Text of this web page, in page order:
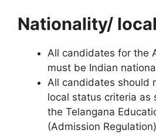
Nationality/
All candidates for the
must be Indian
All candidates should
local status criteria as
the Telangana
(Admission